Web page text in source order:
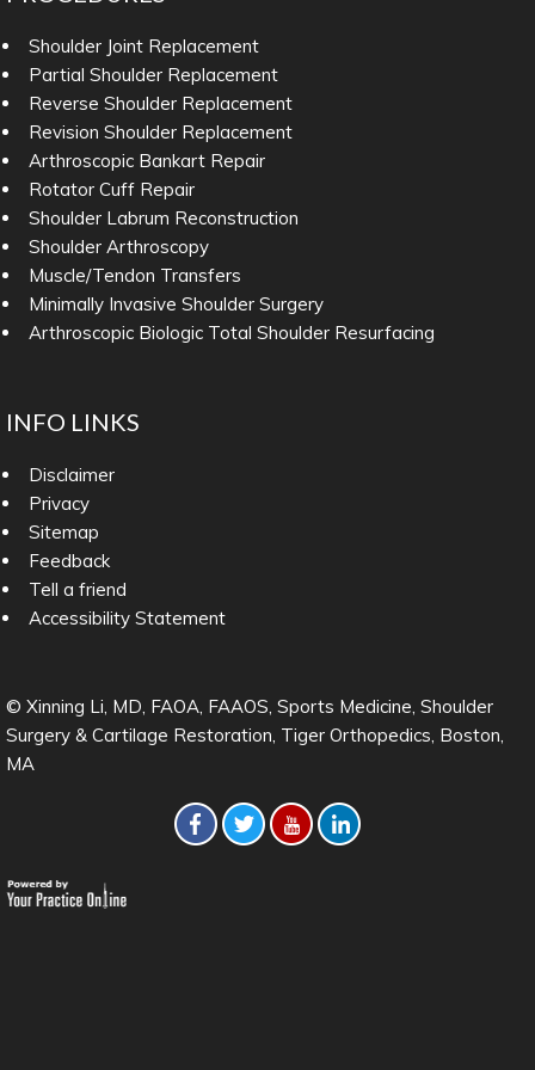
Shoulder Joint Replacement
Partial Shoulder Replacement
Reverse Shoulder Replacement
Revision Shoulder Replacement
Arthroscopic Bankart Repair
Rotator Cuff Repair
Shoulder Labrum Reconstruction
Shoulder Arthroscopy
Muscle/Tendon Transfers
Minimally Invasive Shoulder Surgery
Arthroscopic Biologic Total Shoulder Resurfacing
INFO LINKS
Disclaimer
Privacy
Sitemap
Feedback
Tell a friend
Accessibility Statement
© Xinning Li, MD, FAOA, FAAOS, Sports Medicine, Shoulder
Surgery & Cartilage Restoration, Tiger Orthopedics, Boston,
MA